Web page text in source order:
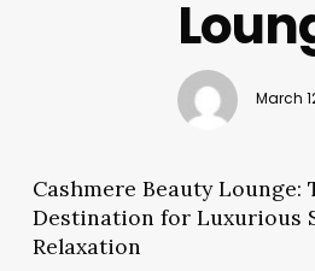
March
Cashmere Beauty Lounge:
Destination for Luxurious
Relaxation